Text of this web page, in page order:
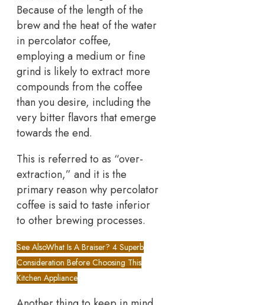
Because of the length of the
brew and the heat of the water
in percolator coffee,
employing a medium or fine
grind is likely to extract more
compounds from the coffee
than you desire, including the
very bitter flavors that emerge
towards the end.
This is referred to as “over-
extraction,” and it is the
primary reason why percolator
coffee is said to taste inferior
to other brewing processes.
See AlsoWhat Is A Braiser? 4 Superb
Consideration Before Choosing This
Kitchen Appliance